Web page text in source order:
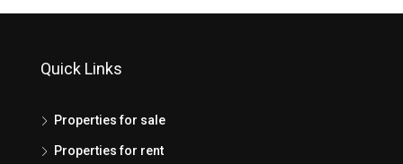
Quick Links
Properties for sale
Properties for rent